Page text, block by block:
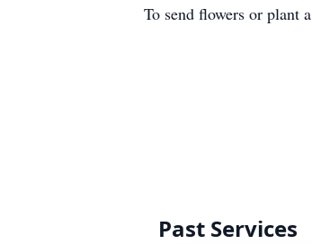
To send flowers or plant a
Past Services